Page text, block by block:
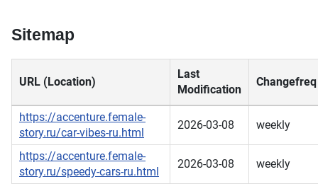
Sitemap
URL (Location)
Last
Modification
Changefreq
https://accenture.female-
story.ru/car-vibes-ru.html
2026-03-08 weekly
https://accenture.female-
story.ru/speedy-cars-ru.html
2026-03-08 weekly